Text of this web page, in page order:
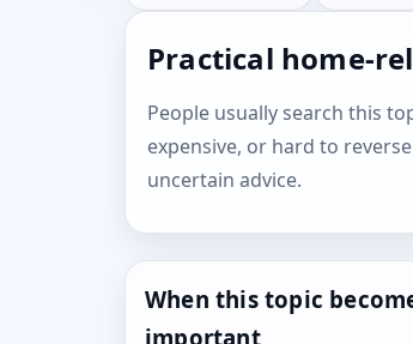
Practical home-
People usually search this
expensive, or hard to
uncertain advice.
When this topic
important